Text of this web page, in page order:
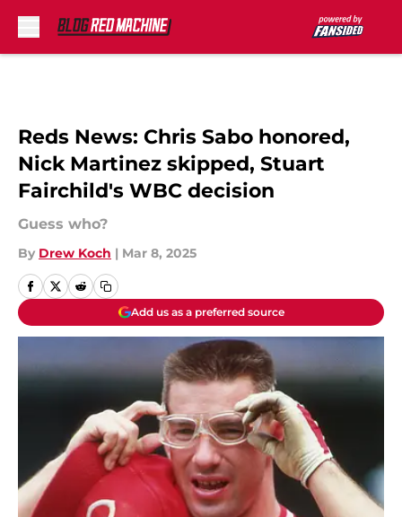
Reds News: Chris Sabo honored,
Nick Martinez skipped, Stuart
Fairchild's WBC decision
Guess who?
By Drew Koch | Mar 8, 2025
Add us as a preferred source